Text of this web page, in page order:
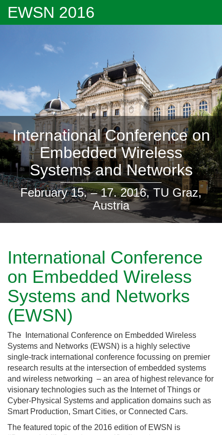
EWSN 2016
International Conference on
Embedded Wireless
Systems and Networks
February 15. – 17. 2016, TU Graz,
Austria
International Conference
on Embedded Wireless
Systems and Networks
(EWSN)
The International Conference on Embedded Wireless
Systems and Networks (EWSN) is a highly selective
single-track international conference focussing on premier
research results at the intersection of embedded systems
and wireless networking – an area of highest relevance for
visionary technologies such as the Internet of Things or
Cyber-Physical Systems and application domains such as
Smart Production, Smart Cities, or Connected Cars.
The featured topic of the 2016 edition of EWSN is